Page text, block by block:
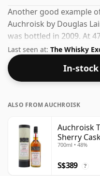
Another good example
Auchroisk by Douglas
was bottled in 2009. At
is more than acceptable.
size of 70cl.
Last seen at: The Whisky
In-
ALSO FROM AUCHROISK
Auchroisk
Sherry
700ml • 48%
S$389 ?